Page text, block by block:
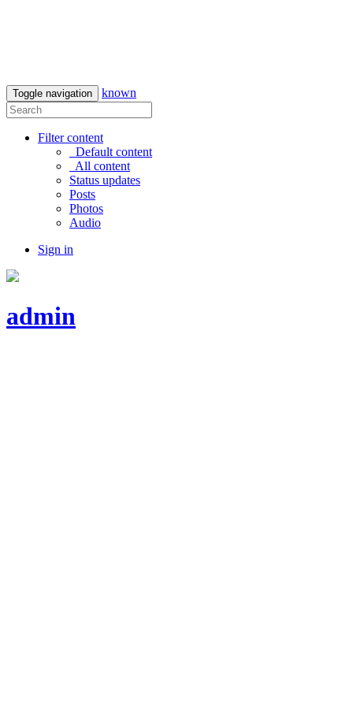
Toggle navigation known
Filter content
Default content
All content
Status updates
Posts
Photos
Audio
Sign in
admin